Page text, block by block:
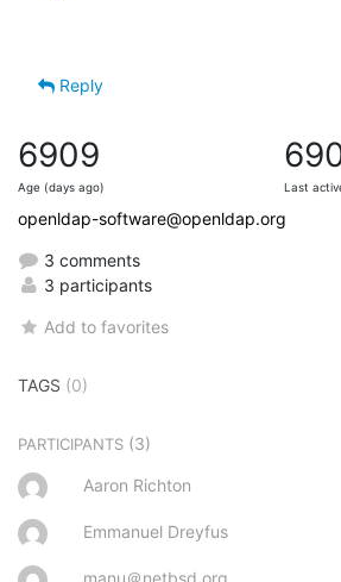
Reply
6909
Age (days ago) Last
openldap-software@openldap.org
3 comments
3 participants
Add to favorites
TAGS (0)
PARTICIPANTS (3)
Aaron Richton
Emmanuel Dreyfus
manu＠netbsd.org